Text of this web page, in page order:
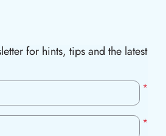
for hints, tips and the latest
*
*